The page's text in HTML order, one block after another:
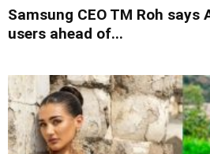
Samsung CEO TM Roh
users ahead of...